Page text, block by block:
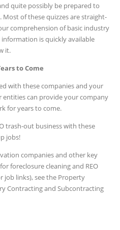
quite possibly be prepared to
of these quizzes are straight-
comprehension of basic industry
is quickly available
it.
to Come
with these companies and your
entities can provide your company
for years to come.
trash-out business with these
jobs!
companies and other key
foreclosure cleaning and REO
links), see the Property
Contracting and Subcontracting